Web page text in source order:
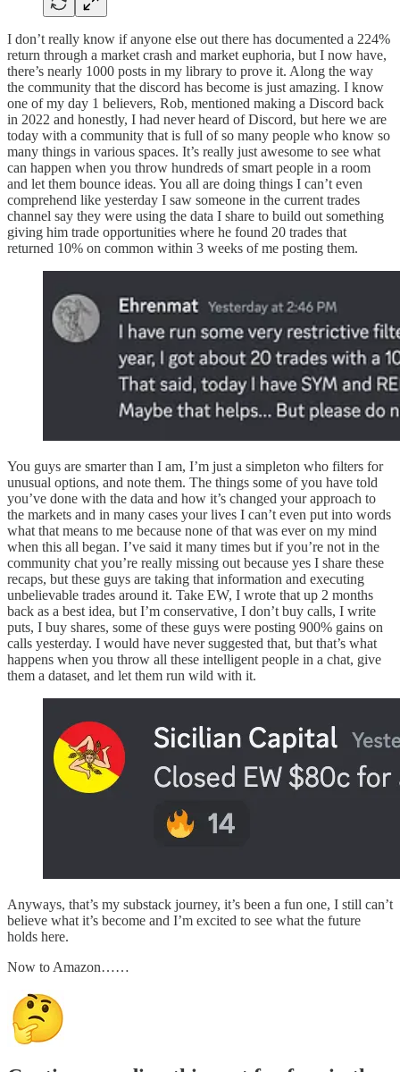
I don’t really know if anyone else out there has documented a 224%
return through a market crash and market euphoria, but I now have,
there’s nearly 1000 posts in my library to prove it. Along the way
the community that the discord has become is just amazing. I know
one of my day 1 believers, Rob, mentioned making a Discord back
in 2022 and honestly, I had never heard of Discord, but here we are
today with a community that is full of so many people who know so
many things in various spaces. It’s really just awesome to see what
can happen when you throw hundreds of smart people in a room
and let them bounce ideas. You all are doing things I can’t even
comprehend like yesterday I saw someone in the current trades
channel say they were using the data I share to build out something
giving him trade opportunities where he found 20 trades that
returned 10% on common within 3 weeks of me posting them.
You guys are smarter than I am, I’m just a simpleton who filters for
unusual options, and note them. The things some of you have told
you’ve done with the data and how it’s changed your approach to
the markets and in many cases your lives I can’t even put into words
what that means to me because none of that was ever on my mind
when this all began. I’ve said it many times but if you’re not in the
community chat you’re really missing out because yes I share these
recaps, but these guys are taking that information and executing
unbelievable trades around it. Take EW, I wrote that up 2 months
back as a best idea, but I’m conservative, I don’t buy calls, I write
puts, I buy shares, some of these guys were posting 900% gains on
calls yesterday. I would have never suggested that, but that’s what
happens when you throw all these intelligent people in a chat, give
them a dataset, and let them run wild with it.
Anyways, that’s my substack journey, it’s been a fun one, I still can’t
believe what it’s become and I’m excited to see what the future
holds here.
Now to Amazon……